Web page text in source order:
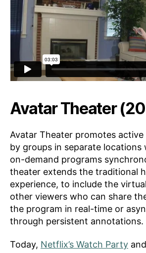
Avatar Theater
Avatar Theater promotes
by groups in separate locations
on-demand programs
theater extends the traditional
experience, to include the
other viewers who can share
the program in real-time or
through persistent annotations.
Today, Netflix’s Watch Party and